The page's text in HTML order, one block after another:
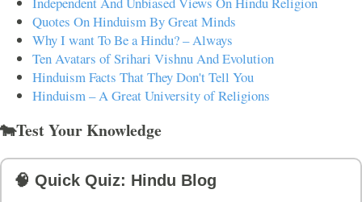
Quotes On Hinduism By Great Minds
Why I want To Be a Hindu? – Always
Ten Avatars of Srihari Vishnu And Evolution
Hinduism Facts That They Don't Tell You
Hinduism – A Great University of Religions
🐄Test Your Knowledge
🧠 Quick Quiz: Hindu Blog